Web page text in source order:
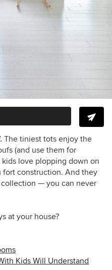
The tiniest tots enjoy the
(and use them for
love plopping down on
fort construction. And they
collection — you can never
at your house?
Kids Will Understand